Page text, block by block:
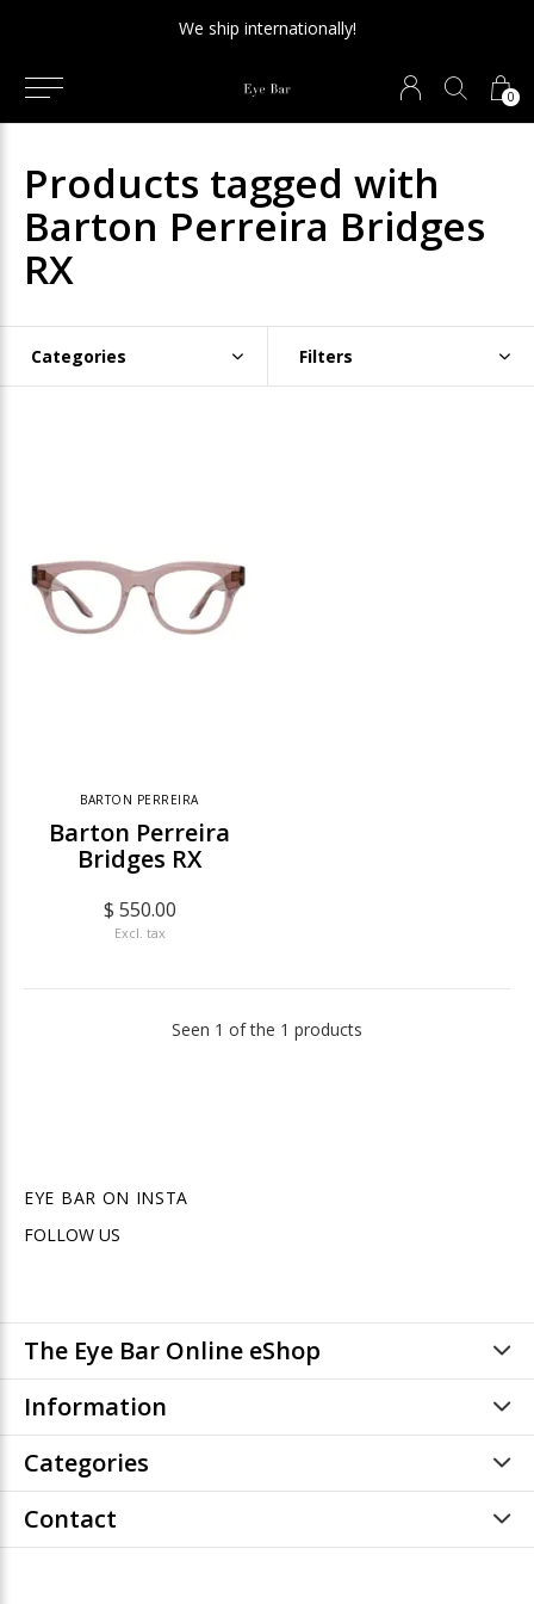
0
We ship internationally!
Products tagged with
Barton Perreira Bridges
RX
Categories Filters
BARTON PERREIRA
Barton Perreira
Bridges RX
$ 550.00
Excl. tax
Seen 1 of the 1 products
EYE BAR ON INSTA
FOLLOW US
The Eye Bar Online eShop
Information
Categories
Contact